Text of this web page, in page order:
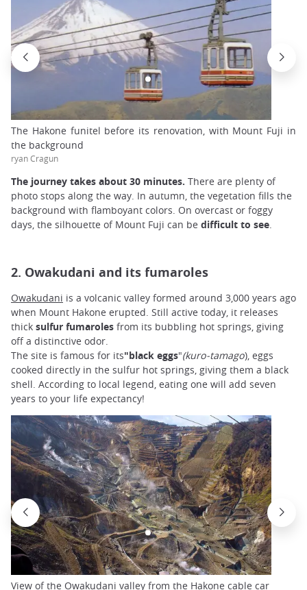
The Hakone funitel before its renovation, with Mount Fuji in
the background
ryan Cragun
The journey takes about 30 minutes. There are plenty of
photo stops along the way. In autumn, the vegetation fills the
background with flamboyant colors. On overcast or foggy
days, the silhouette of Mount Fuji can be difficult to see
2. Owakudani and its fumaroles
Owakudani is a volcanic valley formed around 3,000 years ago
when Mount Hakone erupted. Still active today, it releases
thick sulfur fumaroles from its bubbling hot springs, giving
off a distinctive odor.
The site is famous for its"black eggs"(kuro-tamago), eggs
cooked directly in the sulfur hot springs, giving them a black
shell. According to local legend, eating one will add seven
years to your life expectancy!
View of the Owakudani valley from the Hakone cable car